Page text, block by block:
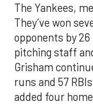
The Yankees,
They’ve won
opponents by
pitching staff
Grisham
runs and 57
added four